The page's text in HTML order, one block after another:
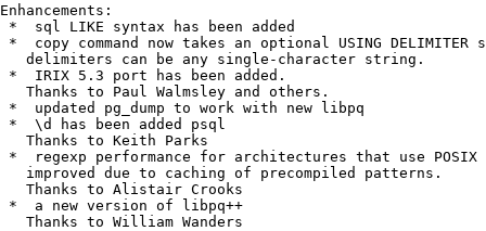
Enhancements:
*  sql LIKE syntax has been added
*  copy command now takes an optional USING
   delimiters can be any single-character string.
*  IRIX 5.3 port has been added.
   Thanks to Paul Walmsley and others.
*  updated pg_dump to work with new libpq
*  \d has been added psql
   Thanks to Keith Parks
*  regexp performance for architectures that use POSIX
   improved due to caching of precompiled patterns.
   Thanks to Alistair Crooks
*  a new version of libpq++
   Thanks to William Wanders